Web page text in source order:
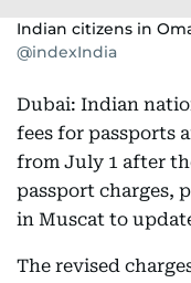
Indian citizens in
@indexIndia
Dubai: Indian
fees for passports
from July 1 after
passport charges,
in Muscat to
The revised